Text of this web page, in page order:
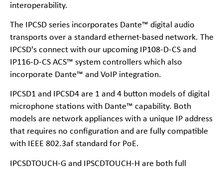
interoperability.
The IPCSD series incorporates Dante™ digital audio
transports over a standard ethernet-based network. The
IPCSD's connect with our upcoming IP108-D-CS and
IP116-D-CS ACS™ system controllers which also
incorporate Dante™ and VoIP integration.
IPCSD1 and IPCSD4 are 1 and 4 button models of digital
microphone stations with Dante™ capability. Both
models are network appliances with a unique IP address
that requires no configuration and are fully compatible
with IEEE 802.3af standard for PoE.
IPCSDTOUCH-G and IPSCDTOUCH-H are both full